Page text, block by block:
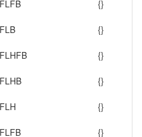
FLFB {}
FLB {}
FLHFB {}
FLHB {}
FLH {}
FLFB {}